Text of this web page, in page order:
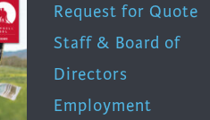
Request for Quote
Staff & Board of
Directors
Employment